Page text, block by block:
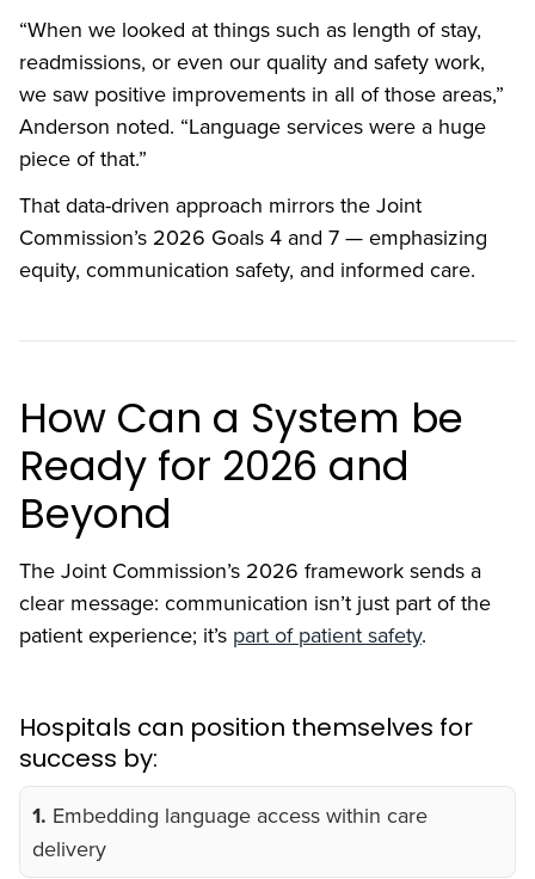
“When we looked at things such as length of stay,
readmissions, or even our quality and safety work,
we saw positive improvements in all of those areas,”
Anderson noted. “Language services were a huge
piece of that.”
That data-driven approach mirrors the Joint
Commission’s 2026 Goals 4 and 7 — emphasizing
equity, communication safety, and informed care.
How Can a System be
Ready for 2026 and
Beyond
The Joint Commission’s 2026 framework sends a
clear message: communication isn’t just part of the
patient experience; it’s part of patient safety.
Hospitals can position themselves for
success by:
1. Embedding language access within care
delivery